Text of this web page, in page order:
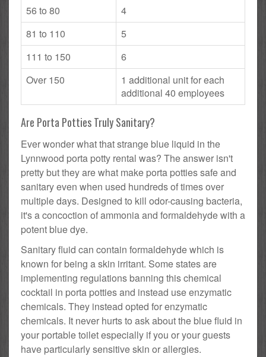
56 to 80
4
81 to 110
5
111 to 150
6
Over 150
1 additional unit for each
additional 40 employees
Are Porta Potties Truly Sanitary?
Ever wonder what that strange blue liquid in the
Lynnwood porta potty rental was? The answer isn't
pretty but they are what make porta potties safe and
sanitary even when used hundreds of times over
multiple days. Designed to kill odor-causing bacteria,
it's a concoction of ammonia and formaldehyde with a
potent blue dye.
Sanitary fluid can contain formaldehyde which is
known for being a skin irritant. Some states are
implementing regulations banning this chemical
cocktail in porta potties and instead use enzymatic
chemicals. They instead opted for enzymatic
chemicals. It never hurts to ask about the blue fluid in
your portable toilet especially if you or your guests
have particularly sensitive skin or allergies.